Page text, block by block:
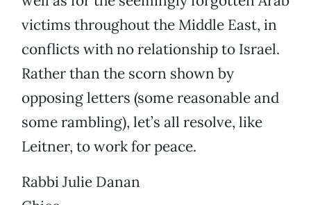
victims throughout the Middle East, in
conflicts with no relationship to Israel.
Rather than the scorn shown by
opposing letters (some reasonable and
some rambling), let’s all resolve, like
Leitner, to work for peace.
Rabbi Julie Danan